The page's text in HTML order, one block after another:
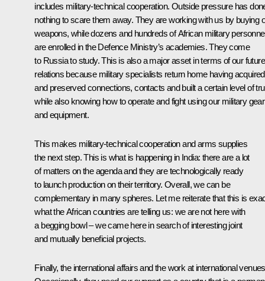
includes military-technical cooperation. Outside pressure has
nothing to scare them away. They are working with us by buying
weapons, while dozens and hundreds of African military
are enrolled in the Defence Ministry’s academies. They come
to Russia to study. This is also a major asset in terms of our future
relations because military specialists return home having acquired
and preserved connections, contacts and built a certain level of
while also knowing how to operate and fight using our military gear
and equipment.
This makes military-technical cooperation and arms supplies
the next step. This is what is happening in India: there are a lot
of matters on the agenda and they are technologically ready
to launch production on their territory. Overall, we can be
complementary in many spheres. Let me reiterate that this is
what the African countries are telling us: we are not here with
a begging bowl – we came here in search of interesting joint
and mutually beneficial projects.
Finally, the international affairs and the work at international